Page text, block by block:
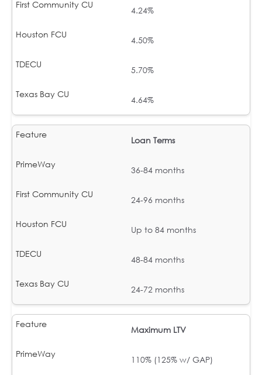
4.24%
4.50%
5.70%
4.64%
Loan Terms
36-84 months
24-96 months
Up to 84 months
48-84 months
24-72 months
Maximum LTV
110% (125% w/ GAP)